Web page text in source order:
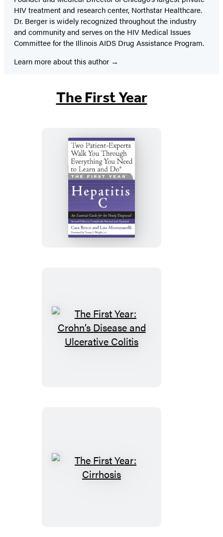
HIV treatment and research center, Northstar Healthcare.
Dr. Berger is widely recognized throughout the industry
and community and serves on the HIV Medical Issues
Committee for the Illinois AIDS Drug Assistance Program.
Learn more about this author
The First Year
The
First
Year:
Hepatitis
C
The
First
The